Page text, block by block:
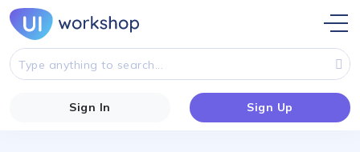
Sign In Sign Up